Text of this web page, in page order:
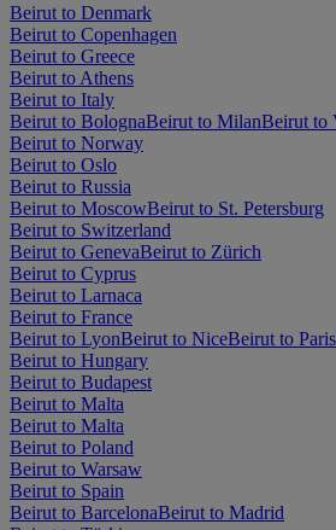
Beirut to Denmark
Beirut to Copenhagen
Beirut to Greece
Beirut to Athens
Beirut to Italy
Beirut to BolognaBeirut to MilanBeirut to
Beirut to Norway
Beirut to Oslo
Beirut to Russia
Beirut to MoscowBeirut to St. Petersburg
Beirut to Switzerland
Beirut to GenevaBeirut to Zürich
Beirut to Cyprus
Beirut to Larnaca
Beirut to France
Beirut to LyonBeirut to NiceBeirut to Paris
Beirut to Hungary
Beirut to Budapest
Beirut to Malta
Beirut to Malta
Beirut to Poland
Beirut to Warsaw
Beirut to Spain
Beirut to BarcelonaBeirut to Madrid